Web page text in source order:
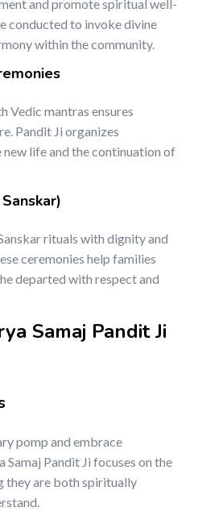
and promote spiritual well-
conducted to invoke divine
within the community.
Vedic mantras ensures
Pandit Ji organizes
life and the continuation of
rituals with dignity and
ceremonies help families
departed with respect and
Samaj Pandit Ji
pomp and embrace
Pandit Ji focuses on the
they are both spiritually